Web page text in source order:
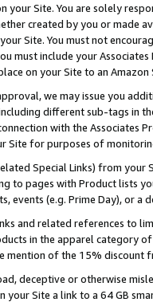
your Site. You are solely
created by you or
Site. You must not
must include your
on your Site to an
we may issue you
different sub-tags in
with the Associates
Site for purposes of
Special Links) from
to pages with Product lists
events (e.g. Prime Day), or a
and related references to
in the apparel category
mention of the 15% discount
deceptive or otherwise
your Site a link to a 64 GB